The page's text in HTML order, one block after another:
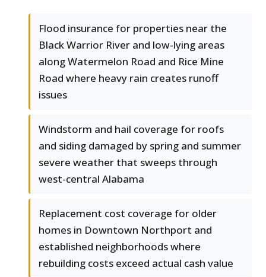
Flood insurance for properties near the
Black Warrior River and low-lying areas
along Watermelon Road and Rice Mine
Road where heavy rain creates runoff
issues
Windstorm and hail coverage for roofs
and siding damaged by spring and summer
severe weather that sweeps through
west-central Alabama
Replacement cost coverage for older
homes in Downtown Northport and
established neighborhoods where
rebuilding costs exceed actual cash value